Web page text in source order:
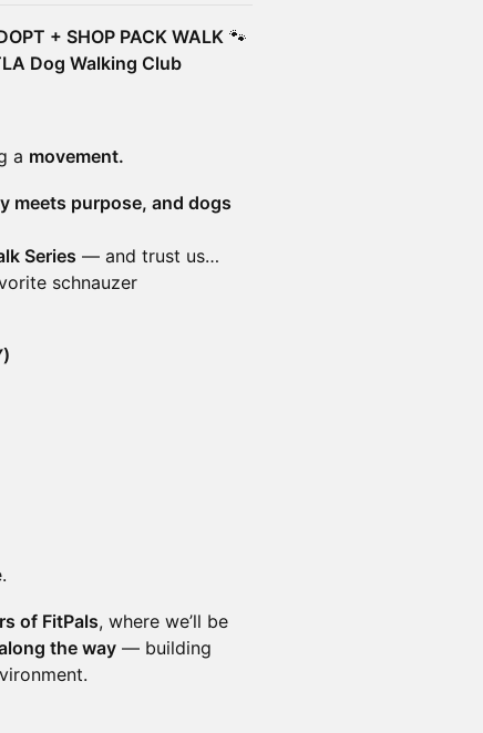
+ SHOP PACK WALK 🐾
Dog Walking Club
a movement.
meets purpose, and dogs
Series — and trust us…
schnauzer
of FitPals, where we’ll be
the way — building